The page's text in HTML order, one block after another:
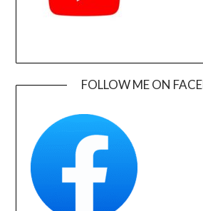
FOLLOW ME ON